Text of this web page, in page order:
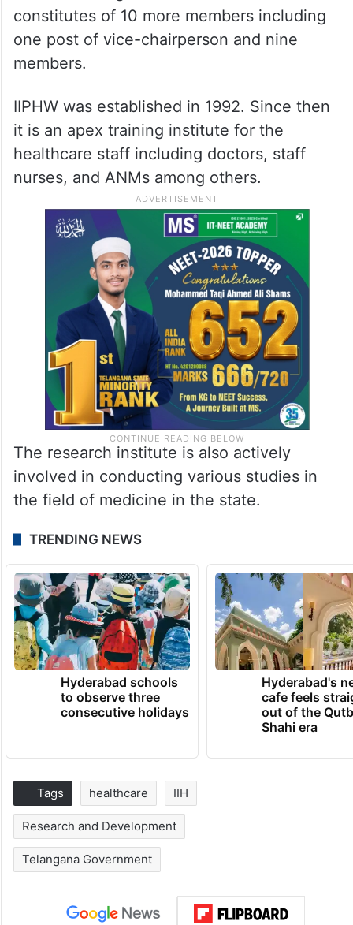
constitutes of 10 more members including
one post of vice-chairperson and nine
members.
IIPHW was established in 1992. Since then
it is an apex training institute for the
healthcare staff including doctors, staff
nurses, and ANMs among others.
The research institute is also actively
involved in conducting various studies in
the field of medicine in the state.
TRENDING NEWS
Hyderabad schools
to observe three
consecutive holidays
Hyderabad's
cafe feels
out of the
Shahi era
Tags healthcare IIH
Research and Development
Telangana Government